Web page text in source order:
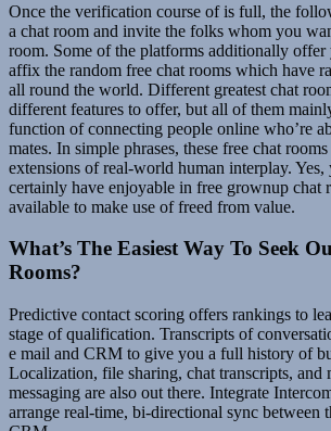
Once the verification course of is full, the
a chat room and invite the folks whom you
room. Some of the platforms additionally
affix the random free chat rooms which have
all round the world. Different greatest chat
different features to offer, but all of them
function of connecting people online who’re
mates. In simple phrases, these free chat
extensions of real-world human interplay. Yes,
certainly have enjoyable in free grownup chat
available to make use of freed from value.
What’s The Easiest Way To Seek
Rooms?
Predictive contact scoring offers rankings to
stage of qualification. Transcripts of
e mail and CRM to give you a full history of
Localization, file sharing, chat transcripts, and
messaging are also out there. Integrate
arrange real-time, bi-directional sync between